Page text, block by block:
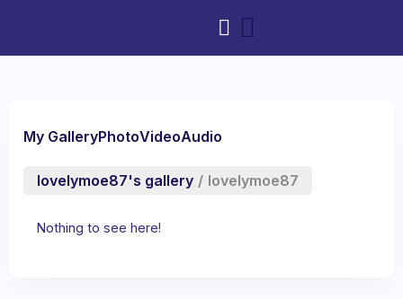
My GalleryPhotoVideoAudio
lovelymoe87's gallery / lovelymoe87
Nothing to see here!